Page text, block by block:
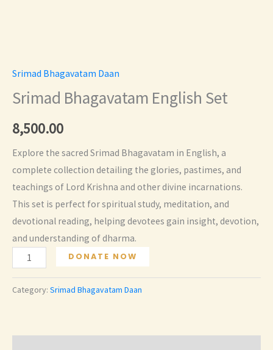
Srimad Bhagavatam Daan
Srimad Bhagavatam English Set
8,500.00
Explore the sacred Srimad Bhagavatam in English, a
complete collection detailing the glories, pastimes, and
teachings of Lord Krishna and other divine incarnations.
This set is perfect for spiritual study, meditation, and
devotional reading, helping devotees gain insight, devotion,
and understanding of dharma.
Srimad
Bhagavatam
English
DONATE NOW
Category: Srimad Bhagavatam Daan